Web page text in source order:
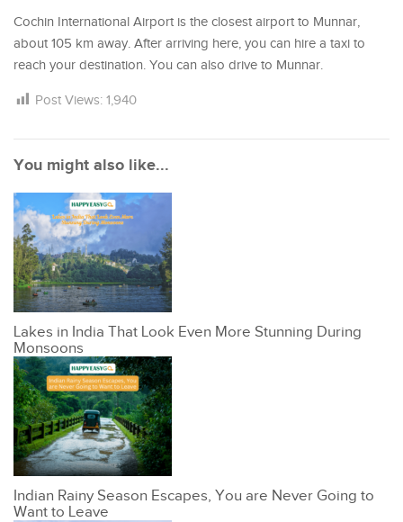
Cochin International Airport is the closest airport to Munnar,
about 105 km away. After arriving here, you can hire a taxi to
reach your destination. You can also drive to Munnar.
Post Views: 1,940
You might also like...
Lakes in India That Look Even More Stunning During
Monsoons
Indian Rainy Season Escapes, You are Never Going to
Want to Leave